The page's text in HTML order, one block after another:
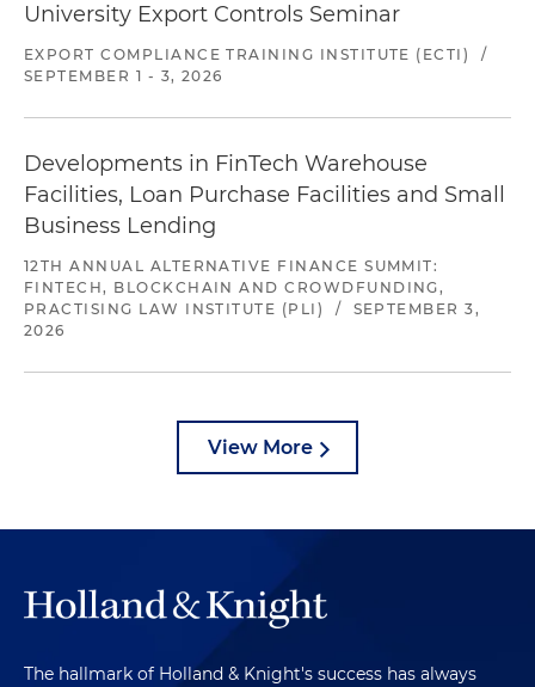
University Export Controls Seminar
EXPORT COMPLIANCE TRAINING INSTITUTE (ECTI)
/
SEPTEMBER 1 - 3, 2026
Developments in FinTech Warehouse
Facilities, Loan Purchase Facilities and Small
Business Lending
12TH ANNUAL ALTERNATIVE FINANCE SUMMIT:
FINTECH, BLOCKCHAIN AND CROWDFUNDING,
PRACTISING LAW INSTITUTE (PLI)
/
SEPTEMBER 3,
2026
View More
The hallmark of Holland & Knight's success has always